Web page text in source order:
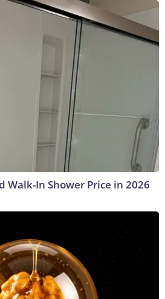
Walk-In Shower Price in 2026